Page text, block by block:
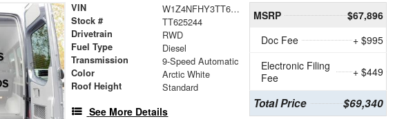
VIN W1Z4NFHY3TT625244
Stock # TT625244
Drivetrain RWD
Fuel Type Diesel
Transmission 9-Speed Automatic
Color Arctic White
Roof Height Standard
See More Details
MSRP
$67,896
Doc Fee
+ $995
Electronic Filing
Fee
+ $449
Total Price $69,340